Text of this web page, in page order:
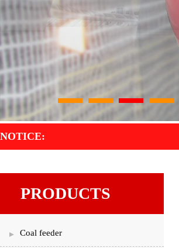
2
NOTICE:
PRODUCTS
Coal feeder